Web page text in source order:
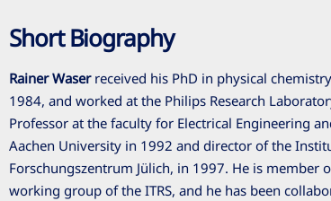
Short Biography
Rainer Waserreceived his PhD in physical
1984, and worked at the Philips Research
Professor at the faculty for Electrical Engineering
Aachen University in 1992 and director of the
Forschungszentrum Jülich, in 1997. He is member
working group of the ITRS, and he has been